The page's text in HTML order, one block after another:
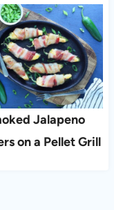
Jalapeno
on a Pellet Grill